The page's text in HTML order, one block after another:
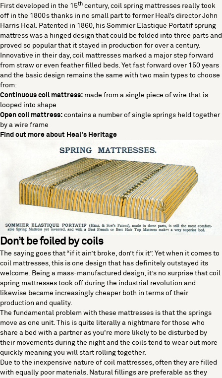
First developed in the 15th century, coil spring mattresses really took
off in the 1800s thanks in no small part to former Heal’s director John
Harris Heal. Patented in 1860, his Sommier Elastique Portatif sprung
mattress was a hinged design that could be folded into three parts and
proved so popular that it stayed in production for over a century.
Innovative in their day, coil mattresses marked a major step forward
from straw or even feather filled beds. Yet fast forward over 150 years
and the basic design remains the same with two main types to choose
from:
Continuous coil mattress: made from a single piece of wire that is
looped into shape
Open coil mattress: contains a number of single springs held together
by a wire frame
Find out more about Heal's Heritage
Don’t be foiled by coils
The saying goes that “if it ain’t broke, don’t fix it”. Yet when it comes to
coil mattresses, this is one design that has definitely outstayed its
welcome. Being a mass-manufactured design, it’s no surprise that coil
spring mattresses took off during the industrial revolution and
likewise became increasingly cheaper both in terms of their
production and quality.
The fundamental problem with these mattresses is that the springs
move as one unit. This is quite literally a nightmare for those who
share a bed with a partner as you're more likely to be disturbed by
their movements during the night and the coils tend to wear out more
quickly meaning you will start rolling together.
Due to the inexpensive nature of coil mattresses, often they are filled
with equally poor materials. Natural fillings are preferable as they